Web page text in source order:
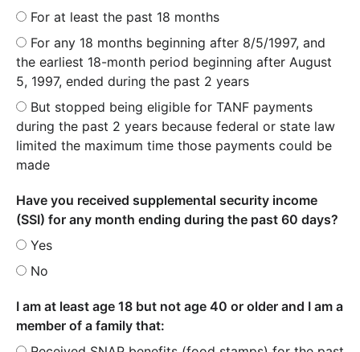
For at least the past 18 months
For any 18 months beginning after 8/5/1997, and
the earliest 18-month period beginning after August
5, 1997, ended during the past 2 years
But stopped being eligible for TANF payments
during the past 2 years because federal or state law
limited the maximum time those payments could be
made
Have you received supplemental security income
(SSI) for any month ending during the past 60 days?
Yes
No
I am at least age 18 but not age 40 or older and I am a
member of a family that: